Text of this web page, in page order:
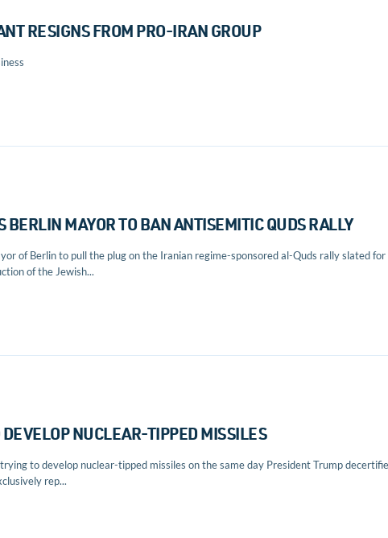
RESIGNS FROM PRO-IRAN GROUP
MAYOR TO BAN ANTISEMITIC QUDS RALLY
of Berlin to pull the plug on the Iranian regime-sponsored al-Quds rally slated for
of the Jewish...
DEVELOP NUCLEAR-TIPPED MISSILES
to develop nuclear-tipped missiles on the same day President Trump
rep...